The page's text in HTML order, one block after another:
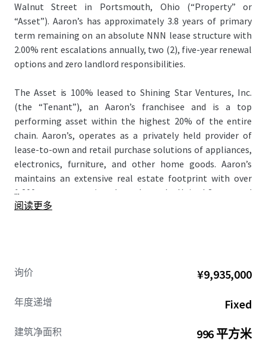
Walnut Street in Portsmouth, Ohio (“Property” or
“Asset”). Aaron’s has approximately 3.8 years of primary
term remaining on an absolute NNN lease structure with
2.00% rent escalations annually, two (2), five-year renewal
options and zero landlord responsibilities.
The Asset is 100% leased to Shining Star Ventures, Inc.
(the “Tenant”), an Aaron’s franchisee and is a top
performing asset within the highest 20% of the entire
chain. Aaron’s, operates as a privately held provider of
lease-to-own and retail purchase solutions of appliances,
electronics, furniture, and other home goods. Aaron’s
maintains an extensive real estate footprint with over
1,200 stores operating throughout the United States and
in Canada. Founded in 1955, the company was publicly
The Property commands an exceptional location with
exposure to approximately 40,000 vehicles daily. This high-
the tri-state region, ensuring consistent customer flow
...
阅读更多
询价 ¥9,935,000
年度递增 Fixed
建筑净面积 996 平方米